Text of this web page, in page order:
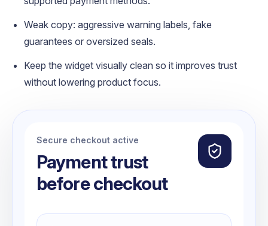
Weak copy: aggressive warning labels, fake
guarantees or oversized seals.
Keep the widget visually clean so it improves trust
without lowering product focus.
Secure checkout active
Payment trust
before checkout